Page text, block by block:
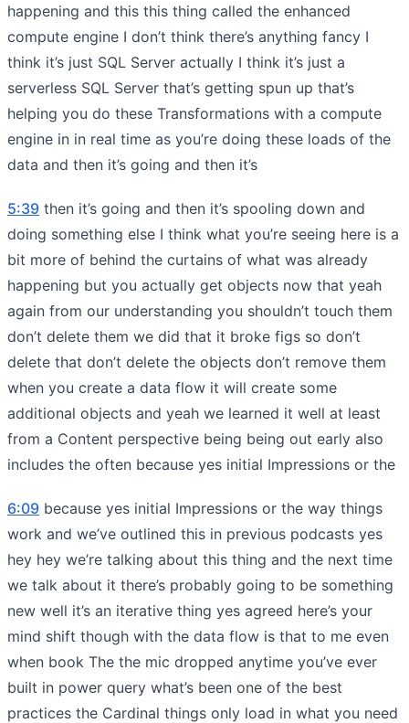
happening and this this thing called the enhanced
compute engine I don’t think there’s anything fancy I
think it’s just SQL Server actually I think it’s just a
serverless SQL Server that’s getting spun up that’s
helping you do these Transformations with a compute
engine in in real time as you’re doing these loads of the
data and then it’s going and then it’s
5:39 then it’s going and then it’s spooling down and
doing something else I think what you’re seeing here is a
bit more of behind the curtains of what was already
happening but you actually get objects now that yeah
again from our understanding you shouldn’t touch them
don’t delete them we did that it broke figs so don’t
delete that don’t delete the objects don’t remove them
when you create a data flow it will create some
additional objects and yeah we learned it well at least
from a Content perspective being being out early also
includes the often because yes initial Impressions or the
6:09 because yes initial Impressions or the way things
work and we’ve outlined this in previous podcasts yes
hey hey we’re talking about this thing and the next time
we talk about it there’s probably going to be something
new well it’s an iterative thing yes agreed here’s your
mind shift though with the data flow is that to me even
when book The the mic dropped anytime you’ve ever
built in power query what’s been one of the best
practices the Cardinal things only load in what you need